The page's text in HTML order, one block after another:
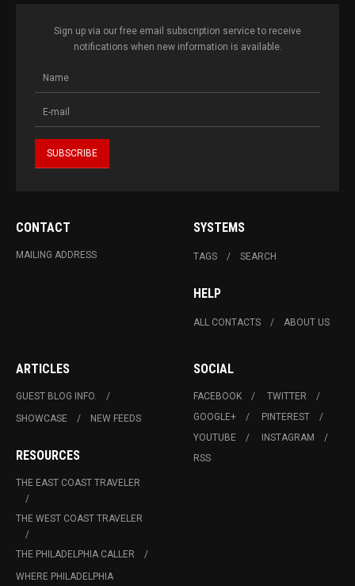
Sign up via our free email subscription service to receive
notifications when new information is available.
CONTACT
MAILING ADDRESS
SYSTEMS
TAGS SEARCH
HELP
ALL CONTACTS ABOUT US
ARTICLES
GUEST BLOG INFO.
SHOWCASE
NEW FEEDS
RESOURCES
THE EAST COAST TRAVELER
THE WEST COAST TRAVELER
THE PHILADELPHIA CALLER
WHERE PHILADELPHIA
SOCIAL
FACEBOOK
TWITTER
GOOGLE+
PINTEREST
YOUTUBE
INSTAGRAM
RSS